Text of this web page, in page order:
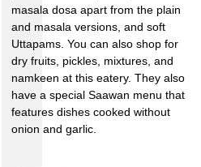
masala dosa apart from the plain
and masala versions, and soft
Uttapams. You can also shop for
dry fruits, pickles, mixtures, and
namkeen at this eatery. They also
have a special Saawan menu that
features dishes cooked without
onion and garlic.